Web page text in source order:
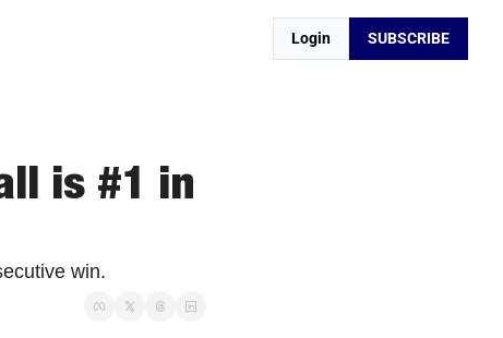
Login SUBSCRIBE
is #1 in
win.